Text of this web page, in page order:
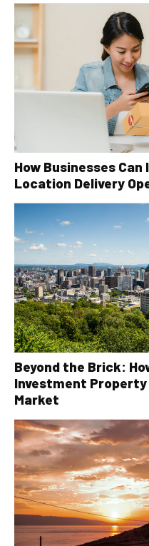
How Businesses
Location Delivery
Beyond the Brick:
Investment Property
Market